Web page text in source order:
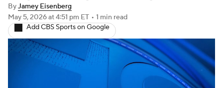
Fantasy Football Today
Fantasy Games
ByJamey Eisenberg
May 5, 2026at 4:51 pm ET • 1 min read
Add CBS Sports on Google